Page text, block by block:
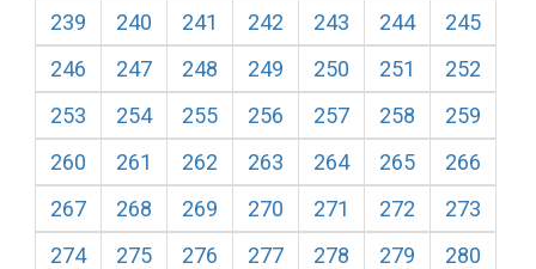
239
240 241 242 243 244
245
246
247 248 249 250 251
252
253
254 255 256 257 258
259
260
261 262 263 264 265
266
267
268 269 270 271 272
273
274
275 276 277 278 279
280